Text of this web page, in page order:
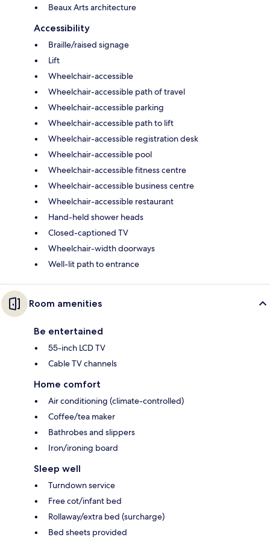
Beaux Arts architecture
Accessibility
Braille/raised signage
Lift
Wheelchair-accessible
Wheelchair-accessible path of travel
Wheelchair-accessible parking
Wheelchair-accessible path to lift
Wheelchair-accessible registration desk
Wheelchair-accessible pool
Wheelchair-accessible fitness centre
Wheelchair-accessible business centre
Wheelchair-accessible restaurant
Hand-held shower heads
Closed-captioned TV
Wheelchair-width doorways
Well-lit path to entrance
Room amenities
Be entertained
55-inch LCD TV
Cable TV channels
Home comfort
Air conditioning (climate-controlled)
Coffee/tea maker
Bathrobes and slippers
Iron/ironing board
Sleep well
Turndown service
Free cot/infant bed
Rollaway/extra bed (surcharge)
Bed sheets provided